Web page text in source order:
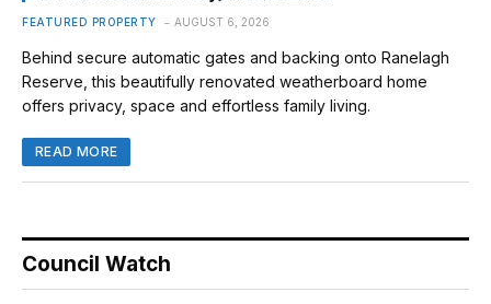
FEATURED PROPERTY AUGUST 6, 2026
Behind secure automatic gates and backing onto Ranelagh
Reserve, this beautifully renovated weatherboard home
offers privacy, space and effortless family living.
READ MORE
Council Watch